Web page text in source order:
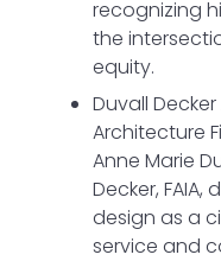
recognizing
the
equity.
Duvall
Architecture
Anne Marie
Decker,
design as a
service and